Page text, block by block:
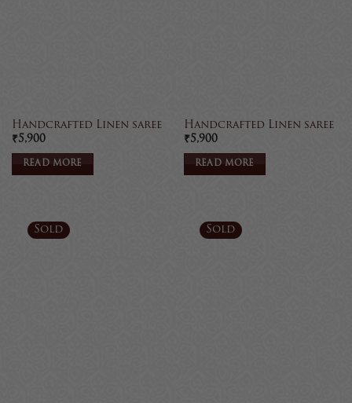
Handcrafted Linen saree
₹5,900
READ MORE
Handcrafted Linen saree
₹5,900
READ MORE
Sold Sold